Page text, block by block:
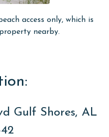
access only, which is
nearby.
Gulf Shores, AL